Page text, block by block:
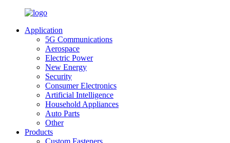
Application
5G Communications
Aerospace
Electric Power
New Energy
Security
Consumer Electronics
Artificial Intelligence
Household Appliances
Auto Parts
Other
Products
Custom Fasteners